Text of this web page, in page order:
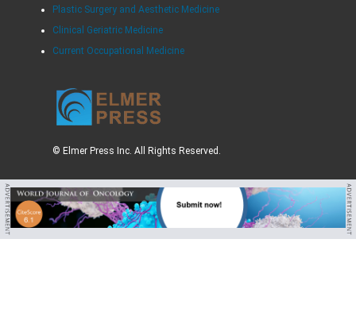
Plastic Surgery and Aesthetic Medicine
Clinical Geriatric Medicine
Current Occupational Medicine
© Elmer Press Inc. All Rights Reserved.